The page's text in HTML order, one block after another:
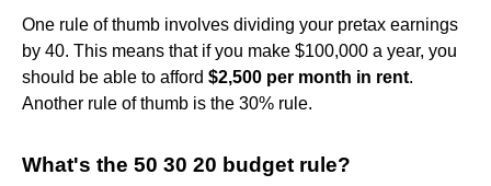
One rule of thumb involves dividing your pretax earnings
by 40. This means that if you make $100,000 a year, you
should be able to afford $2,500 per month in rent.
Another rule of thumb is the 30% rule.
What's the 50 30 20 budget rule?